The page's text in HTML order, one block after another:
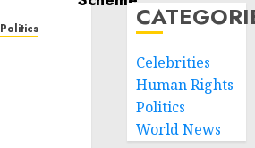
to
Politics
Celebrities
Human Rights
Politics
World News